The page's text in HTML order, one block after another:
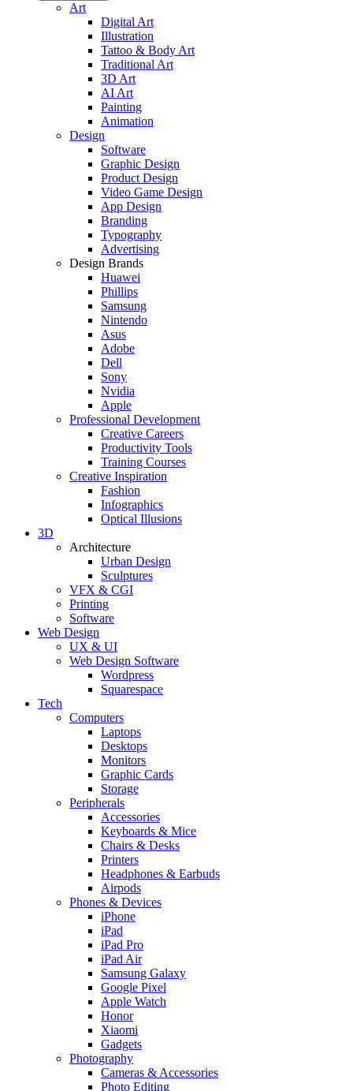
Art
Digital Art
Illustration
Tattoo & Body Art
Traditional Art
3D Art
AI Art
Painting
Animation
Design
Software
Graphic Design
Product Design
Video Game Design
App Design
Branding
Typography
Advertising
Design Brands
Huawei
Phillips
Samsung
Nintendo
Asus
Adobe
Dell
Sony
Nvidia
Apple
Professional Development
Creative Careers
Productivity Tools
Training Courses
Creative Inspiration
Fashion
Infographics
Optical Illusions
3D
Architecture
Urban Design
Sculptures
VFX & CGI
Printing
Software
Web Design
UX & UI
Web Design Software
Wordpress
Squarespace
Tech
Computers
Laptops
Desktops
Monitors
Graphic Cards
Storage
Peripherals
Accessories
Keyboards & Mice
Chairs & Desks
Printers
Headphones & Earbuds
Airpods
Phones & Devices
iPhone
iPad
iPad Pro
iPad Air
Samsung Galaxy
Google Pixel
Apple Watch
Honor
Xiaomi
Gadgets
Photography
Cameras & Accessories
Photo Editing